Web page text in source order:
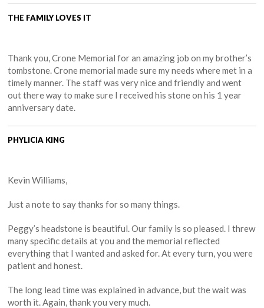
THE FAMILY LOVES IT
Thank you, Crone Memorial for an amazing job on my brother’s
tombstone. Crone memorial made sure my needs where met in a
timely manner. The staff was very nice and friendly and went
out there way to make sure I received his stone on his 1 year
anniversary date.
PHYLICIA KING
Kevin Williams,
Just a note to say thanks for so many things.
Peggy’s headstone is beautiful. Our family is so pleased. I threw
many specific details at you and the memorial reflected
everything that I wanted and asked for. At every turn, you were
patient and honest.
The long lead time was explained in advance, but the wait was
worth it. Again, thank you very much.